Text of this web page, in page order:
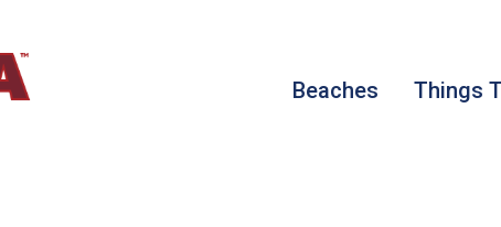
Beaches Things